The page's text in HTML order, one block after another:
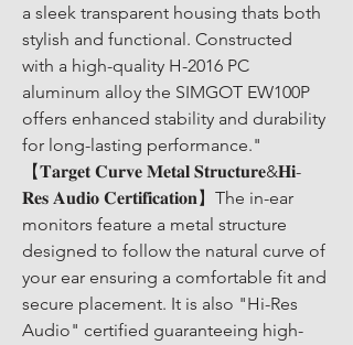
a sleek transparent housing thats both
stylish and functional. Constructed
with a high-quality H-2016 PC
aluminum alloy the SIMGOT EW100P
offers enhanced stability and durability
for long-lasting performance."
【𝐓𝐚𝐫𝐠𝐞𝐭 𝐂𝐮𝐫𝐯𝐞 𝐌𝐞𝐭𝐚𝐥 𝐒𝐭𝐫𝐮𝐜𝐭𝐮𝐫𝐞&𝐇𝐢-
𝐑𝐞𝐬 𝐀𝐮𝐝𝐢𝐨 𝐂𝐞𝐫𝐭𝐢𝐟𝐢𝐜𝐚𝐭𝐢𝐨𝐧】The in-ear
monitors feature a metal structure
designed to follow the natural curve of
your ear ensuring a comfortable fit and
secure placement. It is also "Hi-Res
Audio" certified guaranteeing high-